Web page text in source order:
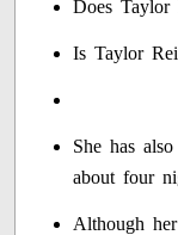
Does
Is Taylor
She has
about four
Although